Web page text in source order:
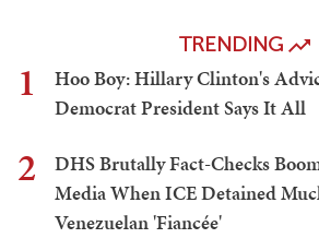
TRENDING
1
Hoo Boy: Hillary Clinton's
Democrat President Says It All
2
DHS Brutally Fact-Checks
Media When ICE Detained
Venezuelan 'Fiancée'